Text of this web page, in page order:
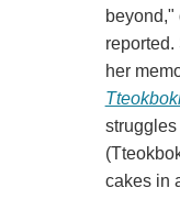
beyond,"
her
cakes in